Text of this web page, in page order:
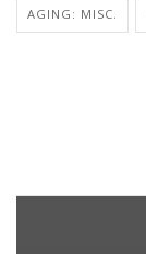
AGING: MISC.